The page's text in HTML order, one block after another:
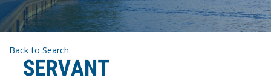
Back to Search